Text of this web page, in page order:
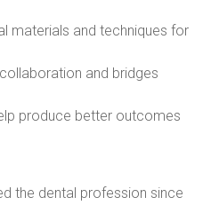
materials and techniques for
and bridges
produce better outcomes
the dental profession since